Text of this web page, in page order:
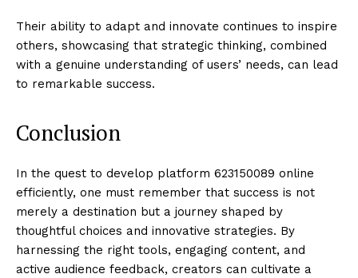
Their ability to adapt and innovate continues to inspire
others, showcasing that strategic thinking, combined
with a genuine understanding of users’ needs, can lead
to remarkable success.
Conclusion
In the quest to develop platform 623150089 online
efficiently, one must remember that success is not
merely a destination but a journey shaped by
thoughtful choices and innovative strategies. By
harnessing the right tools, engaging content, and
active audience feedback, creators can cultivate a